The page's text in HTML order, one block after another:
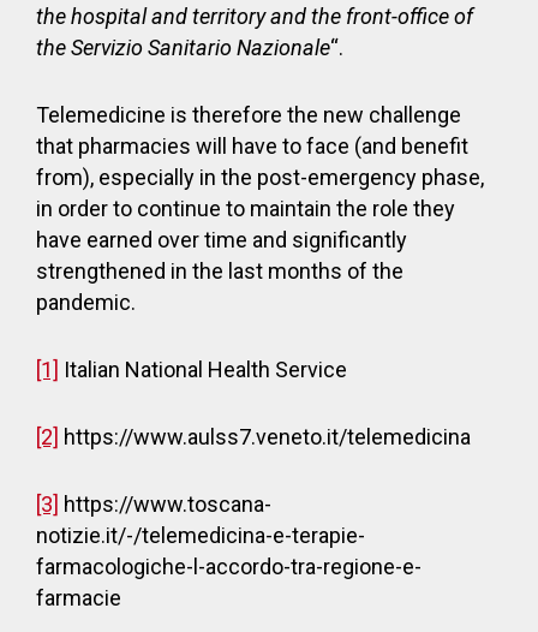
the hospital and territory and the front-office of
the Servizio Sanitario Nazionale“.
Telemedicine is therefore the new challenge
that pharmacies will have to face (and benefit
from), especially in the post-emergency phase,
in order to continue to maintain the role they
have earned over time and significantly
strengthened in the last months of the
pandemic.
[1] Italian National Health Service
[2] https://www.aulss7.veneto.it/telemedicina
[3] https://www.toscana-
notizie.it/-/telemedicina-e-terapie-
farmacologiche-l-accordo-tra-regione-e-
farmacie